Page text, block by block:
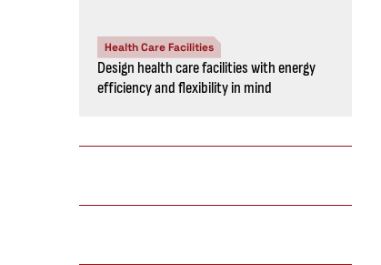
Health Care Facilities
Design health care facilities with energy
efficiency and flexibility in mind